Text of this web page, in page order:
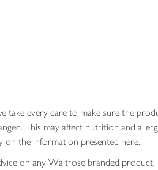
take every care to make sure the
This may affect nutrition and
on the information presented here.
on any Waitrose branded